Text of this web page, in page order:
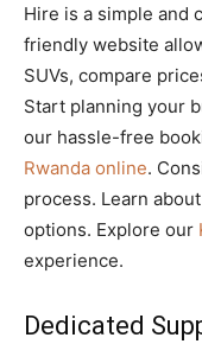
Hire is a simple and
friendly website
SUVs, compare
Start planning your
our hassle-free
Rwanda online.
process. Learn
options. Explore our
experience.
Dedicated